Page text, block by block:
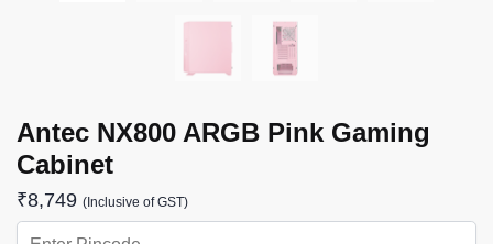
Antec NX800 ARGB Pink Gaming
Cabinet
₹8,749 (Inclusive of GST)